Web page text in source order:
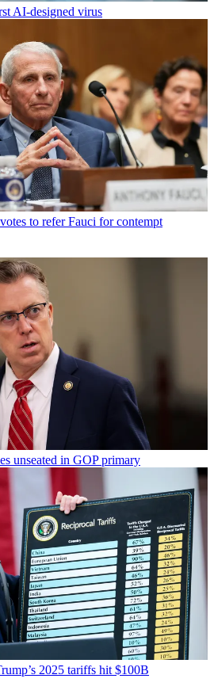
AI-designed virus
to refer Fauci for contempt
unseated in GOP primary
2025 tariffs hit $100B